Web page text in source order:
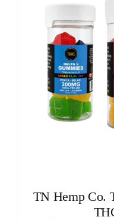
TN Hemp Co.